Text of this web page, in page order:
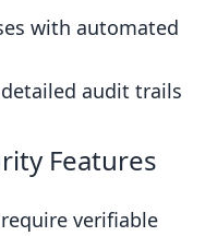
with automated
audit trails
Features
verifiable